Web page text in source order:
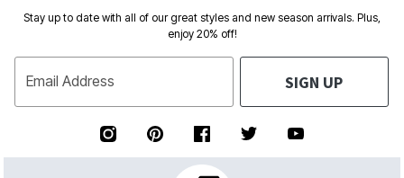
Stay up to date with all of our great styles and new season arrivals. Plus,
enjoy 20% off!
Email Address SIGN UP